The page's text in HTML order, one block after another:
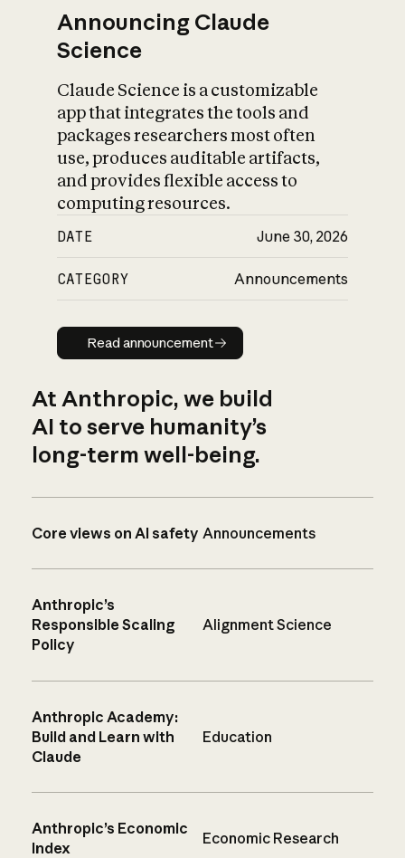
Announcing Claude
Science
Claude Science is a customizable
app that integrates the tools and
packages researchers most often
use, produces auditable artifacts,
and provides flexible access to
computing resources.
DATE June 30, 2026
CATEGORY Announcements
Read announcement
Read announcement
At Anthropic, we build
AI to serve humanity’s
long-term well-being.
Core views on AI safety Announcements
Anthropic’s
Responsible Scaling
Policy
Alignment Science
Anthropic Academy:
Build and Learn with
Claude
Education
Anthropic’s Economic
Index
Economic Research